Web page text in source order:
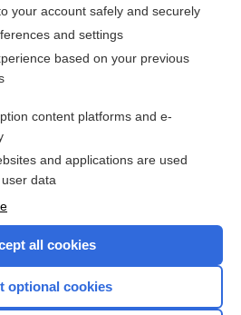
the entire topic?
a subscriber
sample topics
your account safely and securely
and settings
based on your previous
content platforms and e-
and applications are used
data
all cookies
optional cookies